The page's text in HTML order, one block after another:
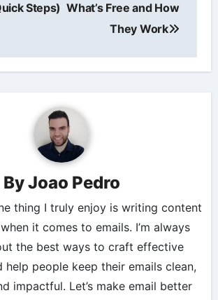
Steps) What’s Free and How
They Work
ByJoao Pedro
thing I truly enjoy is writing content
it comes to emails. I’m always
the best ways to craft effective
help people keep their emails clean,
impactful. Let’s make email better